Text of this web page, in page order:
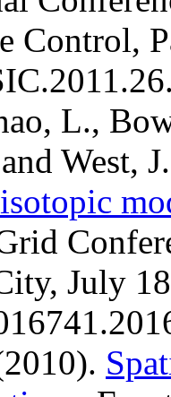
Control,
L.,
West,
July